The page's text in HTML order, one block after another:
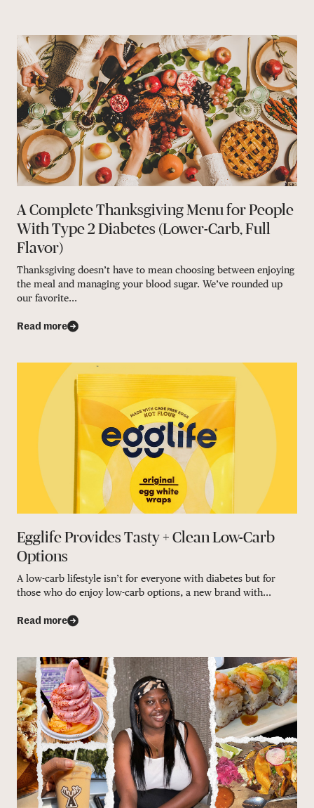
A Complete Thanksgiving Menu for People
With Type 2 Diabetes (Lower-Carb, Full
Flavor)
Thanksgiving doesn’t have to mean choosing between enjoying
the meal and managing your blood sugar. We’ve rounded up
our favorite...
Read more
Egglife Provides Tasty + Clean Low-Carb
Options
A low-carb lifestyle isn’t for everyone with diabetes but for
those who do enjoy low-carb options, a new brand with...
Read more